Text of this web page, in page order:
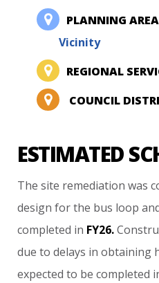
PLANNING
Vicinity
REGIONAL
COUNCIL
ESTIMATED
The site remediation was
design for the bus loop
completed in FY26.
due to delays in obtaining
expected to be completed